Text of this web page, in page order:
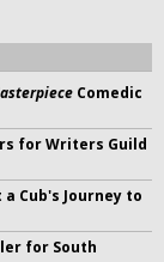
Comedic
for Writers Guild
Cub's Journey to
for South